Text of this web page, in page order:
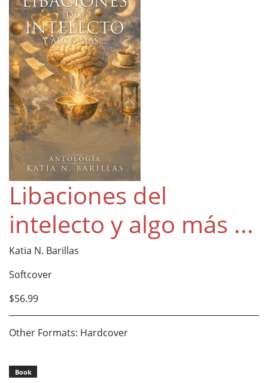
Libaciones del
intelecto y algo más ...
Katia N. Barillas
Softcover
$56.99
Other Formats: Hardcover
Book